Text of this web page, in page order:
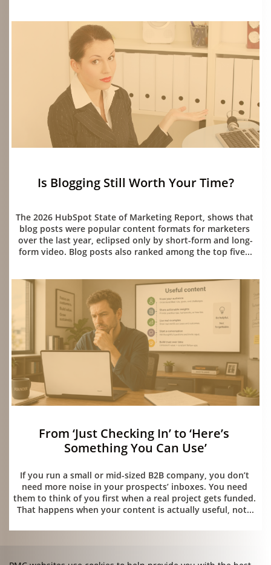
The 2026 HubSpot State of Marketing Report, shows that
blog posts were popular content formats for marketers
over the last year, eclipsed only by short-form and long-
form video. Blog posts also ranked among the top five...
Is Blogging Still Worth Your Time?
If you run a small or mid-sized B2B company, you don’t
need more noise in your prospects’ inboxes. You need
them to think of you first when a real project gets funded.
That happens when your content is actually useful, not...
From ‘Just Checking In’ to ‘Here’s
Something You Can Use’